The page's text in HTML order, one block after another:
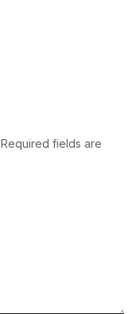
Required fields are